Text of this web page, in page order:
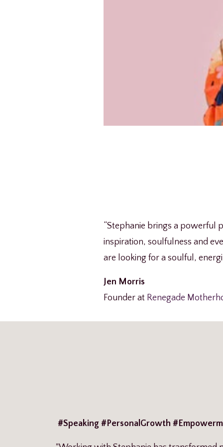
“Stephanie brings a powerful
inspiration, soulfulness and
are looking for a soulful,
Jen Morris
Founder at Renegade
#Speaking #PersonalGrowth